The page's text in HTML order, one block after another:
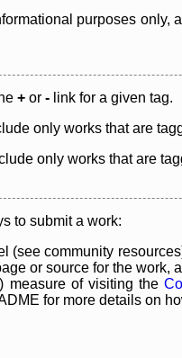
purposes
+ or - link for a given tag.
only works that are
only works that are
to submit a work:
(see community
or source for the work,
measure of visiting the
for more details on